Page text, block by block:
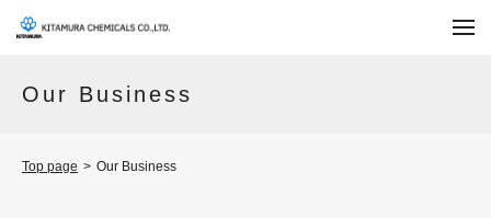
Our Business
Top page > Our Business